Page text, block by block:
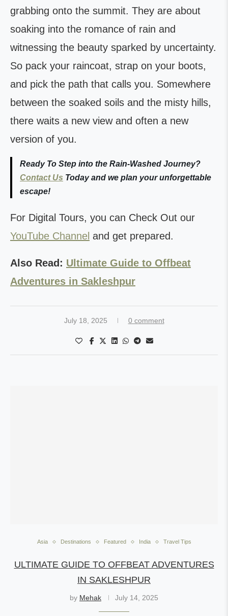
grabbing onto the summit. They are about
soaking into the romance of rain and
witnessing the beauty sparked by uncertainty.
So pack your raincoat, strap on your boots,
and pick the path that calls you. Somewhere
between the soaked soils and the misty hills,
there waits a new view and often a new
version of you.
Ready To Step into the Rain-Washed Journey?
Contact Us Today and we plan your unforgettable
escape!
For Digital Tours, you can Check Out our
YouTube Channel and get prepared.
Also Read: Ultimate Guide to Offbeat
Adventures in Sakleshpur
July 18, 2025 0 comment
Asia Destinations Featured India Travel Tips
ULTIMATE GUIDE TO OFFBEAT ADVENTURES
IN SAKLESHPUR
by Mehak July 14, 2025